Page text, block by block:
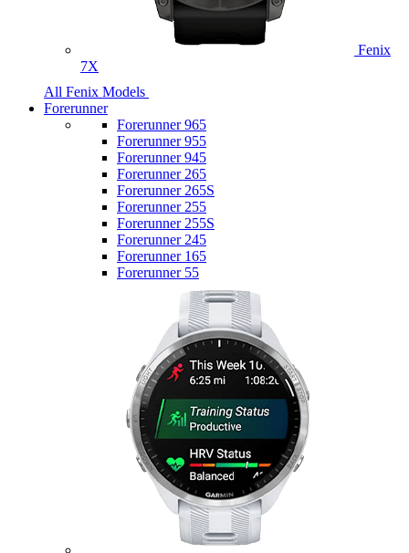
Fenix
7X
All Fenix Models
Forerunner
Forerunner 965
Forerunner 955
Forerunner 945
Forerunner 265
Forerunner 265S
Forerunner 255
Forerunner 255S
Forerunner 245
Forerunner 165
Forerunner 55